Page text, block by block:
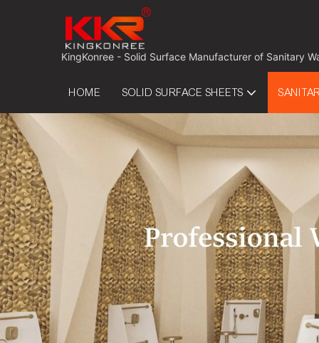
KingKonree - Solid Surface Manufacturer of Sanitary
HOME SOLID SURFACE SHEETS